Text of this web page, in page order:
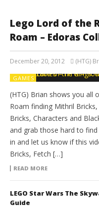
Lego Lord of the
Roam – Edoras
December 20, 2012 (HTG)
GAMES
(HTG) Brian shows you all
Roam finding Mithril
Bricks, Characters and
and grab those hard to
in and let us know if this
Bricks, Fetch […]
READ MORE
LEGO Star Wars The
Guide